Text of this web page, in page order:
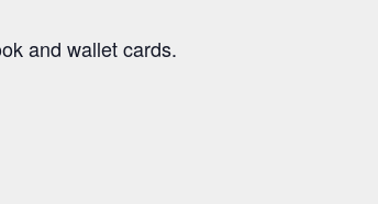
and wallet cards.